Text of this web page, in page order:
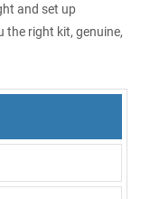
and set up
the right kit, genuine,